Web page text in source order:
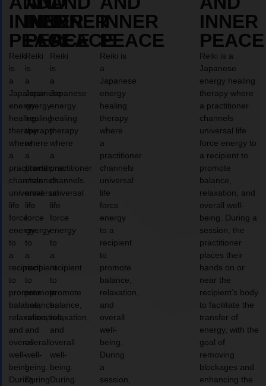
INNER
PEACE
Reiki
is
a
Japanese
energy
healing
therapy
where
a
practitioner
channels
universal
life
force
energy
to
a
recipient
to
promote
balance,
relaxation,
and
overall
well-
being.
During
INNER
PEACE
Reiki
is
a
Japanese
energy
healing
therapy
where
a
practitioner
channels
universal
life
force
energy
to
a
recipient
to
promote
balance,
relaxation,
and
overall
well-
being.
During
INNER
PEACE
Reiki
is
a
Japanese
energy
healing
therapy
where
a
practitioner
channels
universal
life
force
energy
to
a
recipient
to
promote
balance,
relaxation,
and
overall
well-
being.
During
INNER
PEACE
Reiki is
a
Japanese
energy
healing
therapy
where
a
practitioner
channels
universal
life
force
energy
to a
recipient
to
promote
balance,
relaxation,
and
overall
well-
being.
During
a
session,
INNER
PEACE
Reiki is a
Japanese
energy healing
therapy where
a practitioner
channels
universal life
force energy to
a recipient to
promote
balance,
relaxation, and
overall well-
being. During a
session, the
practitioner
places their
hands on or
near the
recipient’s body
to facilitate the
transfer of
energy, with the
goal of
removing
blockages and
enhancing the